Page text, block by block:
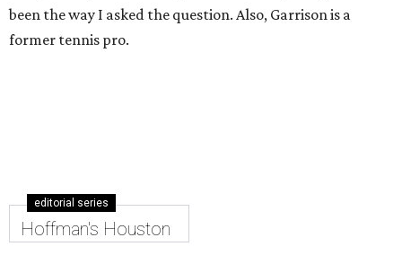
been the way I asked the question. Also, Garrison is a
former tennis pro.
editorial series
Hoffman's Houston